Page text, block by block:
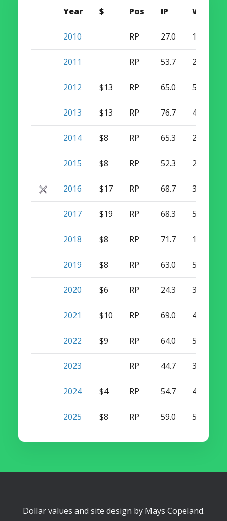
Year $ Pos IP W
2010 RP 27.0 1
2011 RP 53.7 2
2012 $13 RP 65.0 5
2013 $13 RP 76.7 4
2014 $8 RP 65.3 2
2015 $8 RP 52.3 2
2016 $17 RP 68.7 3
2017 $19 RP 68.3 5
2018 $8 RP 71.7 1
2019 $8 RP 63.0 5
2020 $6 RP 24.3 3
2021 $10 RP 69.0 4
2022 $9 RP 64.0 5
2023 RP 44.7 3
2024 $4 RP 54.7 4
2025 $8 RP 59.0 5
Dollar values and site design by Mays Copeland.